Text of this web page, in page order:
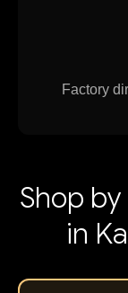
Factory
Shop
in